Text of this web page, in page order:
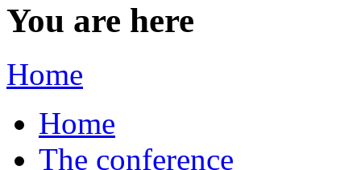
You are here
Home
Home
The conference